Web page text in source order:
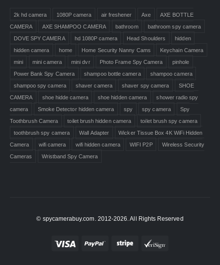
2k hd camera 1080P camera air freshener Axe
AXE BOTTLE
CAMERA
AXE SHAMPOO CAMERA bathroom
bathroom spy camera
DOVE SPY CAMERA
hd 1080P camera Head Shoulders
hidden
hidden camera
home Home Security Nanny Cams
Keychain Camera
mini
mini camera mini dvr Photo Frame Spy Camera
pinhole
Power Bank Spy Camera
shampoo bottle camera
shampoo camera
shampoo spy camera
shaver camera shaver spy camera
SHOE
CAMERA
shoe hidde camera shoe hidden camera
shower radio spy
camera
Smoke Detector hidden camera spy spy camera
Spy
Toothbrush Camera
toilet brush hidden camera
toilet brush spy camera
toothbrush spy camera
Wall Adapter
Wicker Tissue Box 4K WiFi Hidden
Camera
wifi camera wifi hidden camera WIFI P2P
Wireless Security
Cameras
Wristband Spy Camera
© spycamerabuy.com. 2012-2026. All Rights Reserved